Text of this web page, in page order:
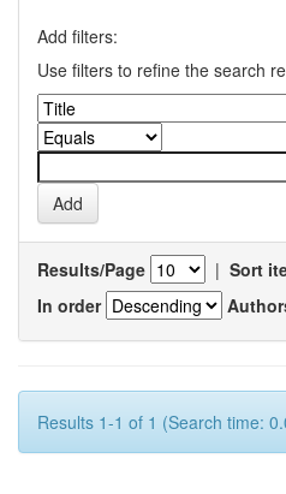
Add filters:
Use filters to refine the search
Results/Page | Sort
In order
Results 1-1 of 1 (Search time: